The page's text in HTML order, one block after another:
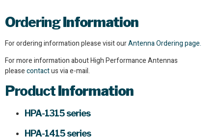
OrderingInformation
For ordering information please visit ourAntenna Ordering page.
For more information about High Performance Antennas
pleasecontactus via e-mail.
ProductInformation
HPA-1315 series
HPA-1415 series